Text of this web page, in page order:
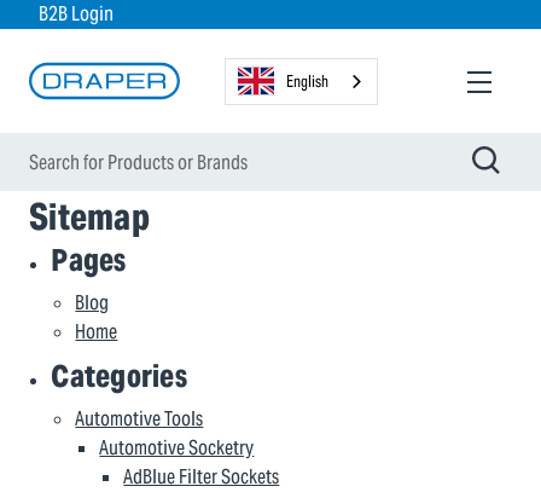
B2B Login
English
Sitemap
Pages
Blog
Home
Categories
Automotive Tools
Automotive Socketry
AdBlue Filter Sockets